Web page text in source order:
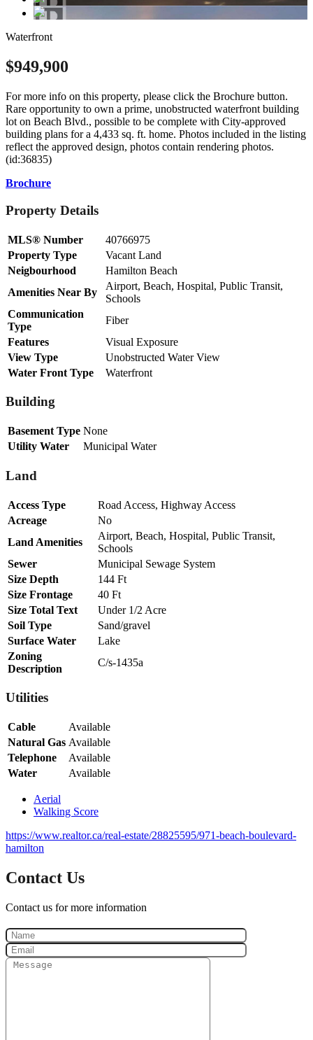
Waterfront
$949,900
For more info on this property, please click the Brochure button.
Rare opportunity to own a prime, unobstructed waterfront building
lot on Beach Blvd., possible to be complete with City-approved
building plans for a 4,433 sq. ft. home. Photos included in the listing
reflect the approved design, photos contain rendering photos.
(id:36835)
Brochure
Property Details
MLS® Number
40766975
Property Type
Vacant Land
Neigbourhood
Hamilton Beach
Amenities Near By
Airport, Beach, Hospital, Public Transit,
Schools
Communication
Type
Fiber
Features
Visual Exposure
View Type
Unobstructed Water View
Water Front Type
Waterfront
Building
Basement Type None
Utility Water
Municipal Water
Land
Access Type
Road Access, Highway Access
Acreage
No
Land Amenities
Airport, Beach, Hospital, Public Transit,
Schools
Sewer
Municipal Sewage System
Size Depth
144 Ft
Size Frontage
40 Ft
Size Total Text
Under 1/2 Acre
Soil Type
Sand/gravel
Surface Water
Lake
Zoning
Description
C/s-1435a
Utilities
Cable
Available
Natural Gas Available
Telephone
Available
Water
Available
Aerial
Walking Score
https://www.realtor.ca/real-estate/28825595/971-beach-boulevard-
hamilton
Contact Us
Contact us for more information